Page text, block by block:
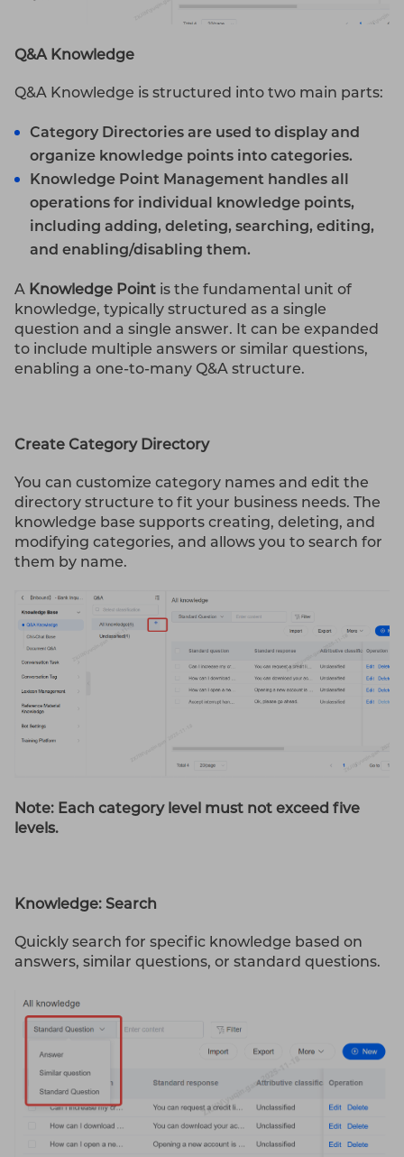
Q&A Knowledge
Q&A Knowledge is structured into two main parts:
Category Directories are used to display and
organize knowledge points into categories.
Knowledge Point Management handles all
operations for individual knowledge points,
including adding, deleting, searching, editing,
and enabling/disabling them.
A Knowledge Point is the fundamental unit of
knowledge, typically structured as a single
question and a single answer. It can be expanded
to include multiple answers or similar questions,
enabling a one-to-many Q&A structure.
Create Category Directory
You can customize category names and edit the
directory structure to fit your business needs. The
knowledge base supports creating, deleting, and
modifying categories, and allows you to search for
them by name.
Note: Each category level must not exceed five
levels.
Knowledge: Search
Quickly search for specific knowledge based on
answers, similar questions, or standard questions.